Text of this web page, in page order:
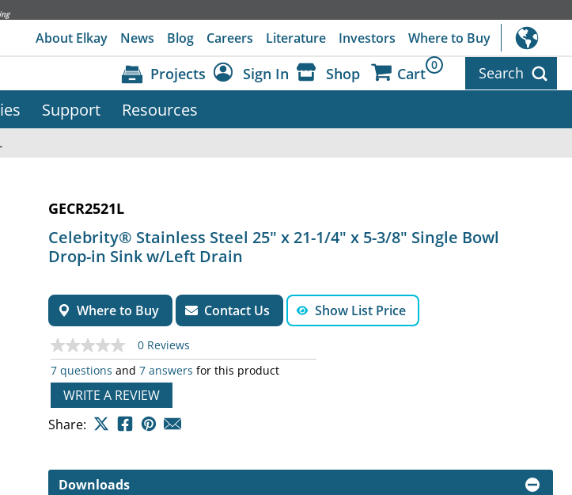
About Elkay News Blog Careers Literature Investors Where to Buy
Projects Sign In Shop Cart 0 Search
Support Resources
GECR2521L
Celebrity® Stainless Steel 25" x 21-1/4" x 5-3/8" Single Bowl
Drop-in Sink w/Left Drain
Where to Buy Contact Us Show List Price
No
rating
value
Same
page
0 Reviews
7 questions and 7 answers for this product
WRITE A REVIEW
Share:
Downloads